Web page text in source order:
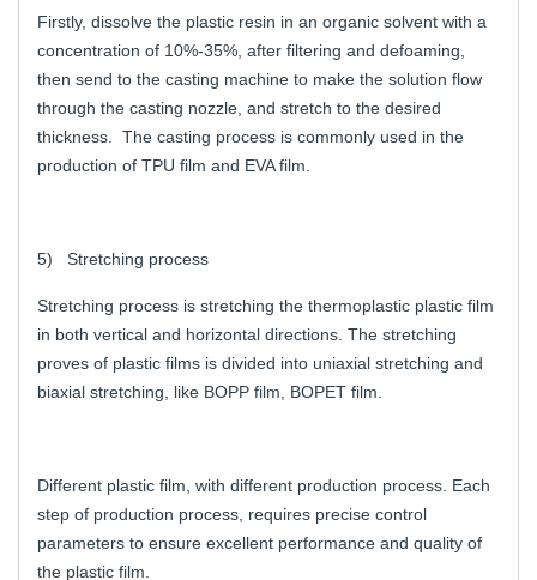
Firstly, dissolve the plastic resin in an organic solvent with a
concentration of 10%-35%, after filtering and defoaming,
then send to the casting machine to make the solution flow
through the casting nozzle, and stretch to the desired
thickness. The casting process is commonly used in the
production of TPU film and EVA film.
5) Stretching process
Stretching process is stretching the thermoplastic plastic film
in both vertical and horizontal directions. The stretching
proves of plastic films is divided into uniaxial stretching and
biaxial stretching, like BOPP film, BOPET film.
Different plastic film, with different production process. Each
step of production process, requires precise control
parameters to ensure excellent performance and quality of
the plastic film.